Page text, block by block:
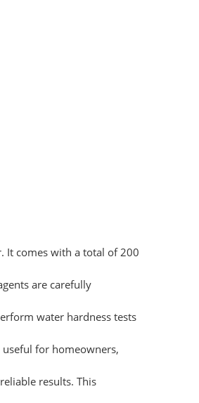
It comes with a total of 200
are carefully
water hardness tests
for homeowners,
results. This